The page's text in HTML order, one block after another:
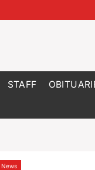
STAFF
News